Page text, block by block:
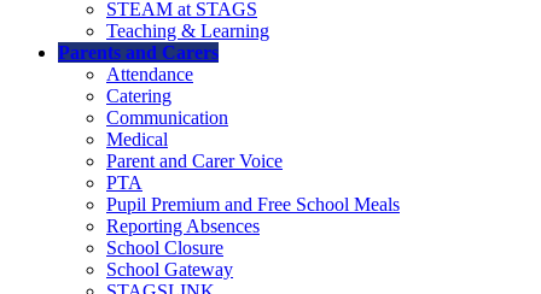
STEAM at STAGS
Teaching & Learning
Parents and Carers
Attendance
Catering
Communication
Medical
Parent and Carer Voice
PTA
Pupil Premium and Free School Meals
Reporting Absences
School Closure
School Gateway